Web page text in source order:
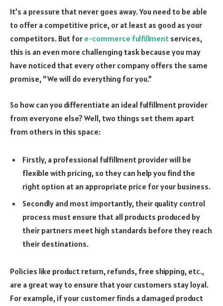
It’s a pressure that never goes away. You need to be able
to offer a competitive price, or at least as good as your
competitors. But for e-commerce fulfillment services,
this is an even more challenging task because you may
have noticed that every other company offers the same
promise, “We will do everything for you.”
So how can you differentiate an ideal fulfillment provider
from everyone else? Well, two things set them apart
from others in this space:
Firstly, a professional fulfillment provider will be
flexible with pricing, so they can help you find the
right option at an appropriate price for your business.
Secondly and most importantly, their quality control
process must ensure that all products produced by
their partners meet high standards before they reach
their destinations.
Policies like product return, refunds, free shipping, etc.,
are a great way to ensure that your customers stay loyal.
For example, if your customer finds a damaged product